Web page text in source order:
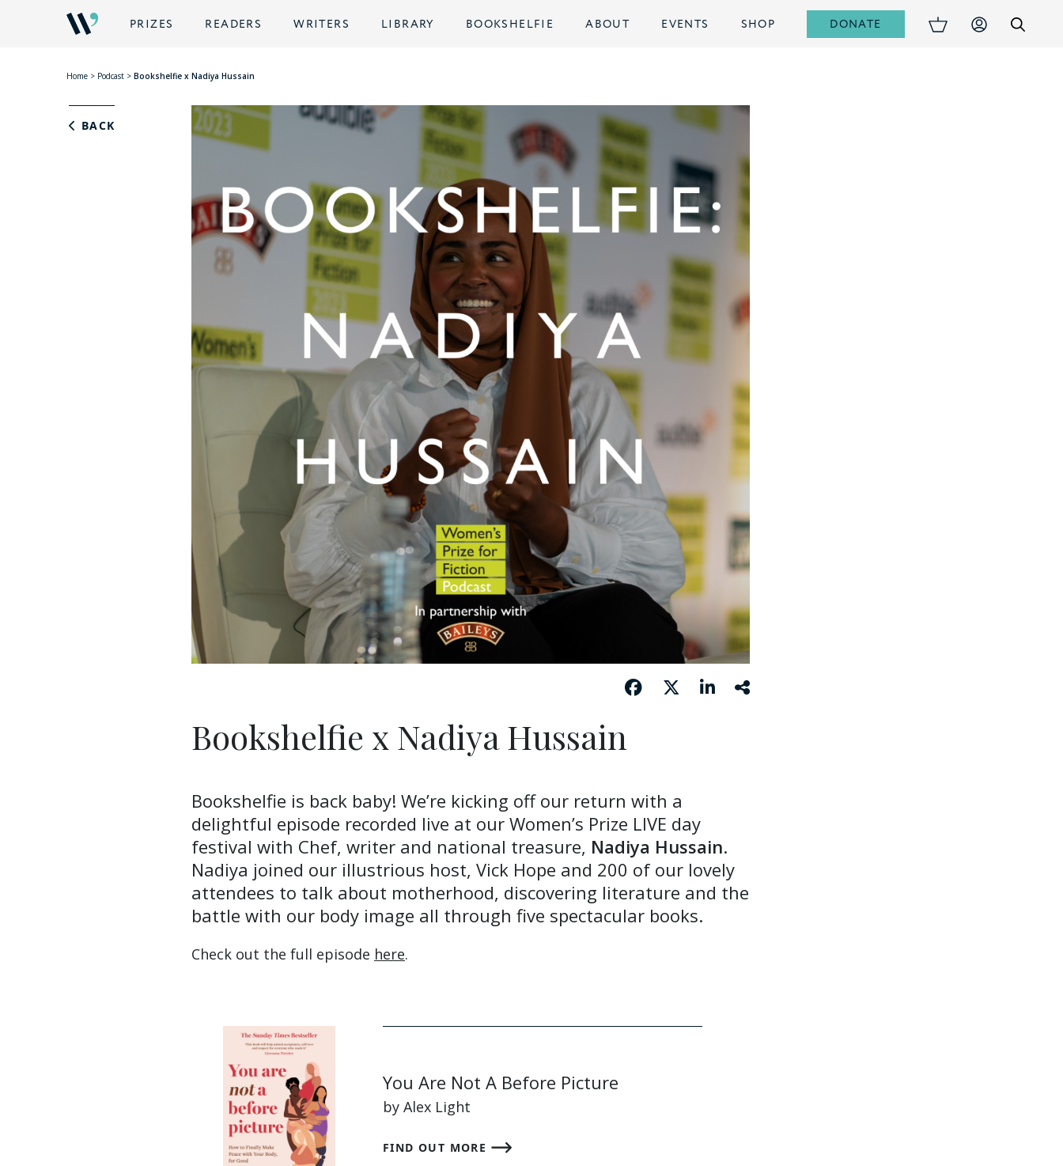
PRIZES READERS WRITERS LIBRARY BOOKSHELFIE ABOUT EVENTS SHOP DONATE
Home > Podcast > Bookshelfie x Nadiya Hussain
BACK
Bookshelfie x Nadiya Hussain
Bookshelfie is back baby! We’re kicking off our return with a
delightful episode recorded live at our Women’s Prize LIVE day
festival with Chef, writer and national treasure, Nadiya Hussain.
Nadiya joined our illustrious host, Vick Hope and 200 of our lovely
attendees to talk about motherhood, discovering literature and the
battle with our body image all through five spectacular books.
Check out the full episode here.
You Are Not A Before Picture
by Alex Light
FIND OUT MORE